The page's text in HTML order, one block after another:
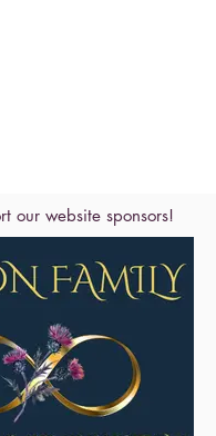
our website sponsors!